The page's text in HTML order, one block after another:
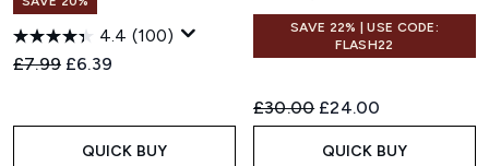
4.4 (100)
Recommended Retail Price:
£7.99 Current price:
£6.39
QUICK BUY
SAVE 22% | USE CODE:
FLASH22
Recommended Retail Price:
£30.00 Current price:
£24.00
QUICK BUY